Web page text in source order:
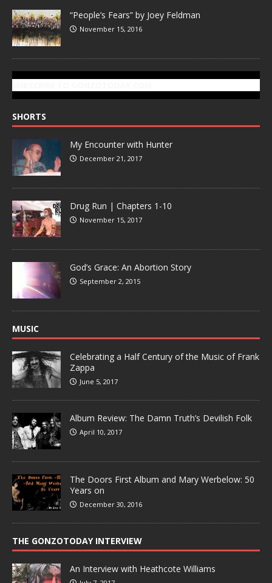
“People’s Fears” by Joey Feldman
November 15, 2016
SHORTS
My Encounter with Hunter
December 21, 2017
Drug Run | Chapters 1-10
November 15, 2017
God’s Grace: An Abortion Story
September 2, 2015
MUSIC
Celebrating a Half Century of the Music of Frank
Zappa
June 5, 2017
Album Review: The Damn Truth’s Devilish Folk
April 10, 2017
The Doors First Album and Mary Werbelow: 50
Years on
December 30, 2016
THE GONZOTODAY INTERVIEW
An Interview with Heathcote Williams